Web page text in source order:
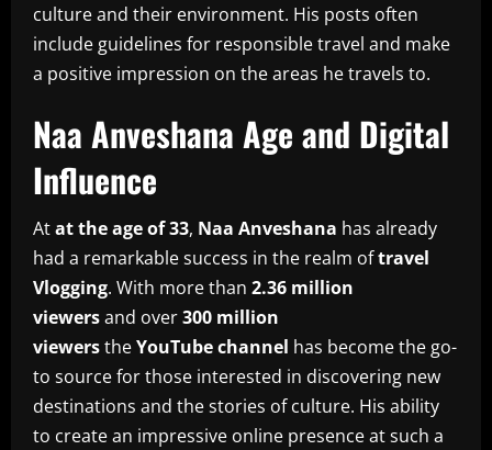
culture and their environment. His posts often
include guidelines for responsible travel and make
a positive impression on the areas he travels to.
Naa Anveshana Age and Digital
Influence
Atat the age of 33, Naa Anveshana has already
had a remarkable success in the realm oftravel
Vlogging. With more than 2.36 million
viewersand over300 million
viewerstheYouTube channel has become the go-
to source for those interested in discovering new
destinations and the stories of culture. His ability
to create an impressive online presence at such a